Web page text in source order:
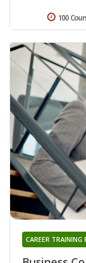
100
CAREER TRAINING